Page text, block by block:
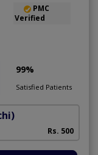
PMC
Verified
99%
Satisfied Patients
Rs. 500